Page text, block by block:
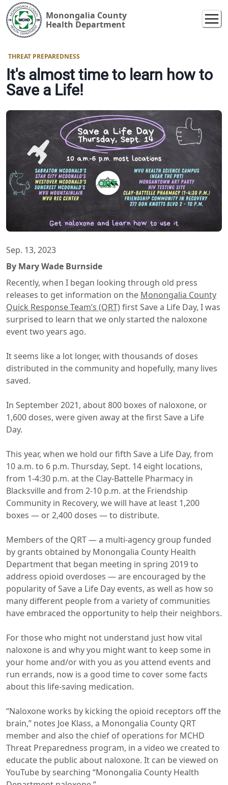
Monongalia County
Health Department
THREAT PREPAREDNESS
It's almost time to learn how to
Save a Life!
Sep. 13, 2023
By Mary Wade Burnside
Recently, when I began looking through old press
releases to get information on the Monongalia County
Quick Response Team’s (QRT) first Save a Life Day, I was
surprised to learn that we only started the naloxone
event two years ago.
It seems like a lot longer, with thousands of doses
distributed in the community and hopefully, many lives
saved.
In September 2021, about 800 boxes of naloxone, or
1,600 doses, were given away at the first Save a Life
Day.
This year, when we hold our fifth Save a Life Day, from
10 a.m. to 6 p.m. Thursday, Sept. 14 eight locations,
from 1-4:30 p.m. at the Clay-Battelle Pharmacy in
Blacksville and from 2-10 p.m. at the Friendship
Community in Recovery, we will have at least 1,200
boxes — or 2,400 doses — to distribute.
Members of the QRT — a multi-agency group funded
by grants obtained by Monongalia County Health
Department that began meeting in spring 2019 to
address opioid overdoses — are encouraged by the
popularity of Save a Life Day events, as well as how so
many different people from a variety of communities
have embraced the opportunity to help their neighbors.
For those who might not understand just how vital
naloxone is and why you might want to keep some in
your home and/or with you as you attend events and
run errands, now is a good time to cover some facts
about this life-saving medication.
“Naloxone works by kicking the opioid receptors off the
brain,” notes Joe Klass, a Monongalia County QRT
member and also the chief of operations for MCHD
Threat Preparedness program, in a video we created to
educate the public about naloxone. It can be viewed on
YouTube by searching “Monongalia County Health